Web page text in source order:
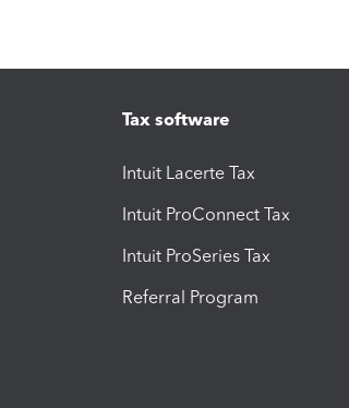
Tax software
Intuit Lacerte Tax
Intuit ProConnect Tax
Intuit ProSeries Tax
Referral Program